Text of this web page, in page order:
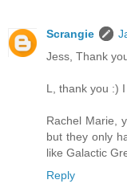
Scrangie
Jess, Thank
L, thank you :)
Rachel Marie,
but they only
like Galactic
Reply